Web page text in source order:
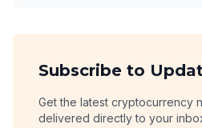
Subscribe to
Get the latest cryptocurrency
delivered directly to your